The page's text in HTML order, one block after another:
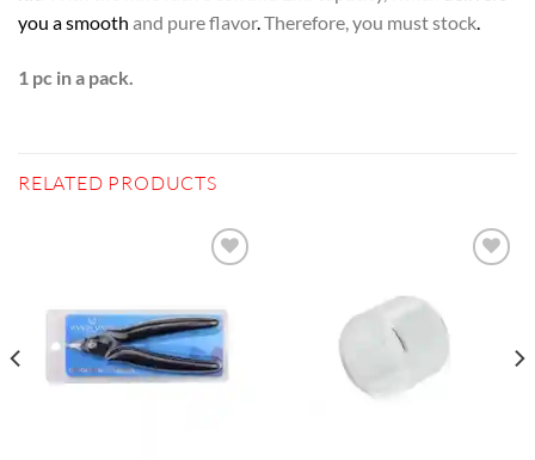
you a smooth and pure flavor.Therefore, you must stock.
1 pc in a pack.
RELATED PRODUCTS
Add to
wishlist